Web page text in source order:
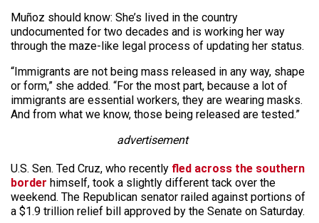
Muñoz should know: She’s lived in the country
undocumented for two decades and is working her way
through the maze-like legal process of updating her status.
“Immigrants are not being mass released in any way, shape
or form,” she added. “For the most part, because a lot of
immigrants are essential workers, they are wearing masks.
And from what we know, those being released are tested.”
advertisement
U.S. Sen. Ted Cruz, who recently fled across the southern
border himself, took a slightly different tack over the
weekend. The Republican senator railed against portions of
a $1.9 trillion relief bill approved by the Senate on Saturday.